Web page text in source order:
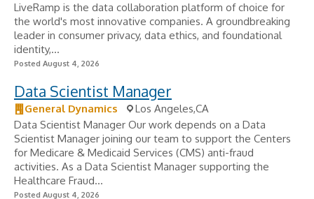
LiveRamp is the data collaboration platform of choice for
the world's most innovative companies. A groundbreaking
leader in consumer privacy, data ethics, and foundational
identity,...
Posted August 4, 2026
Data Scientist Manager
General Dynamics
Los Angeles,CA
Data Scientist Manager Our work depends on a Data
Scientist Manager joining our team to support the Centers
for Medicare & Medicaid Services (CMS) anti-fraud
activities. As a Data Scientist Manager supporting the
Healthcare Fraud...
Posted August 4, 2026